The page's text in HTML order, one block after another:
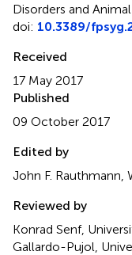
Disorders and
doi: 10.3389/
Received
17 May 2017
Published
09 October 2017
Edited by
John F. Rauthmann,
Reviewed by
Konrad Senf,
Gallardo-Pujol,